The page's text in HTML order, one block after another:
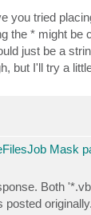
you tried
the * might be
just be a
but I'll try a
Mask
Both
posted originally.